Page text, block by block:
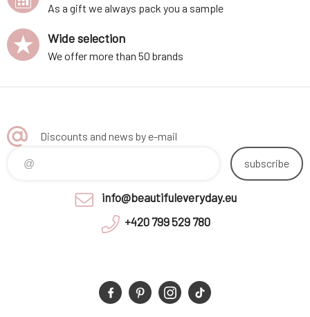
As a gift we always pack you a sample
Wide selection
We offer more than 50 brands
Discounts and news by e-mail
subscribe
info@beautifuleveryday.eu
+420 799 529 780